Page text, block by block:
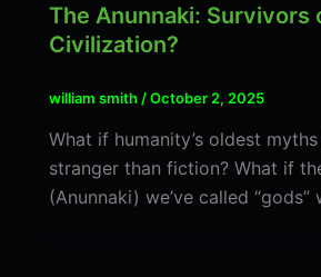
The Anunnaki: Survivors
Civilization?
william smith /October 2, 2025
What if humanity’s oldest
stranger than fiction? What if
(Anunnaki) we’ve called